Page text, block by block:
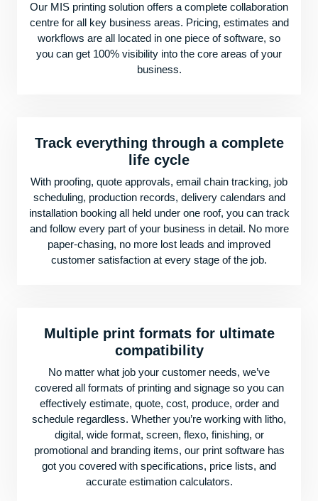
Our MIS printing solution offers a complete collaboration
centre for all key business areas. Pricing, estimates and
workflows are all located in one piece of software, so
you can get 100% visibility into the core areas of your
business.
Track everything through a complete
life cycle
With proofing, quote approvals, email chain tracking, job
scheduling, production records, delivery calendars and
installation booking all held under one roof, you can track
and follow every part of your business in detail. No more
paper-chasing, no more lost leads and improved
customer satisfaction at every stage of the job.
Multiple print formats for ultimate
compatibility
No matter what job your customer needs, we’ve
covered all formats of printing and signage so you can
effectively estimate, quote, cost, produce, order and
schedule regardless. Whether you’re working with litho,
digital, wide format, screen, flexo, finishing, or
promotional and branding items, our print software has
got you covered with specifications, price lists, and
accurate estimation calculators.